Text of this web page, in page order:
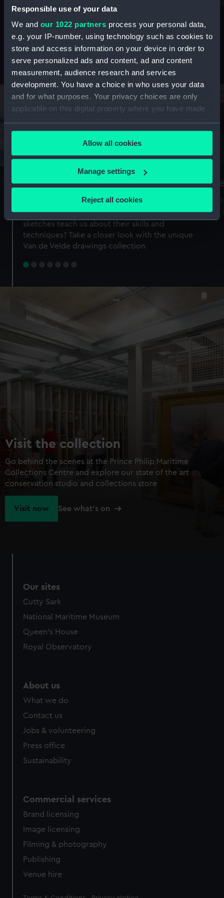
Responsible use of your data
We and our 1022 partners process your personal data,
e.g. your IP-number, using technology such as cookies to
store and access information on your device in order to
serve personalized ads and content, ad and content
measurement, audience research and services
development. You have a choice in who uses your data
and for what purposes. Your privacy choices are only
applicable on this digital property where you have made
any time from the Cookie Declaration or by clicking on
the Privacy trigger icon.
If you allow, we would also like to:
Collect information about your geographical
Identify your device by actively scanning it for
specific characteristics (fingerprinting)
Find out more about how your personal data is processed
preferences, understand how our website is used, and to
help us improve it. We may also use cookies to tailor our
marketing to your interests and deliver embedded content
from third-party sources. You can choose to allow all
cookies, change your preferences or opt-out at any time.
Allow all cookies
Manage settings
Reject all cookies
maritime history, astronomy and time
Stories from the collections
A Sea of Drawings: the art of the
Van de Veldes
Why do artists draw, and what can their
sketches teach us about their skills and
techniques? Take a closer look with the unique
Van de Velde drawings collection
Visit the collection
Go behind the scenes at the Prince Philip Maritime
Collections Centre and explore our state of the art
conservation studio and collections store
Visit now See what's on
Our sites
Cutty Sark
National Maritime Museum
Queen's House
Royal Observatory
About us
What we do
Contact us
Jobs & volunteering
Press office
Sustainability
Commercial services
Brand licensing
Image licensing
Filming & photography
Publishing
Venue hire